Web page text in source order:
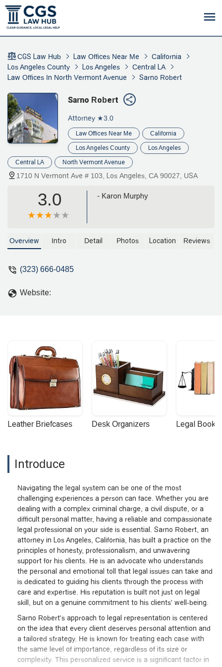
CGS Law Hub Law Offices Near Me
California
Los Angeles County
Los Angeles
Central LA
Law Offices In North Vermont Avenue
Sarno Robert
Sarno Robert
Attorney ★3.0
Law Offices Near Me California
Los Angeles County Los Angeles
Central LA North Vermont Avenue
1710 N Vermont Ave # 103, Los Angeles, CA 90027, USA
3.0 - Karon Murphy
Overview Intro Detail Photos Location Reviews
(323) 666-0485
Website:
Leather Briefcases Desk Organizers Legal
Introduce
Navigating the legal system can be one of the most
challenging experiences a person can face. Whether you are
dealing with a complex criminal charge, a civil dispute, or a
difficult personal matter, having a reliable and compassionate
legal professional on your side is essential. Sarno Robert, an
attorney in Los Angeles, California, has built a practice on the
principles of honesty, professionalism, and unwavering
support for his clients. He is an advocate who understands
the personal and emotional toll that legal issues can take and
is dedicated to guiding his clients through the process with
care and expertise. His reputation is built not just on legal
skill, but on a genuine commitment to his clients' well-being.
Sarno Robert's approach to legal representation is centered
on the idea that every client deserves personal attention and
a tailored strategy. He is known for treating each case with
the same level of importance, regardless of its size or
complexity. This personalized service is a significant factor in